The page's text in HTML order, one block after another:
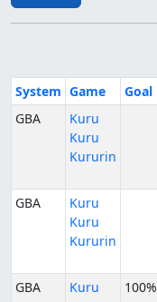
System Game Goal
GBA
Kuru
Kuru
Kururin
GBA
Kuru
Kuru
Kururin
GBA
Kuru
100%